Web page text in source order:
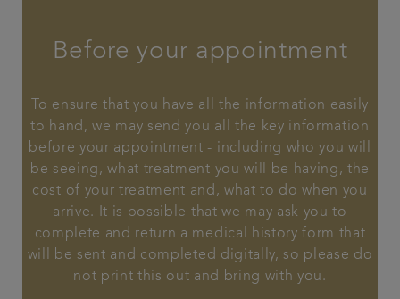
Before your appointment
To ensure that you have all the information easily
to hand, we may send you all the key information
before your appointment - including who you will
be seeing, what treatment you will be having, the
cost of your treatment and, what to do when you
arrive. It is possible that we may ask you to
complete and return a medical history form that
will be sent and completed digitally, so please do
not print this out and bring with you.